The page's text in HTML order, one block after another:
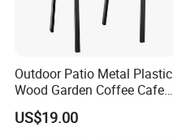
Outdoor Patio Metal Plastic
Wood Garden Coffee Cafe
Chair Bistro Chair Dining
Chair
US$19.00